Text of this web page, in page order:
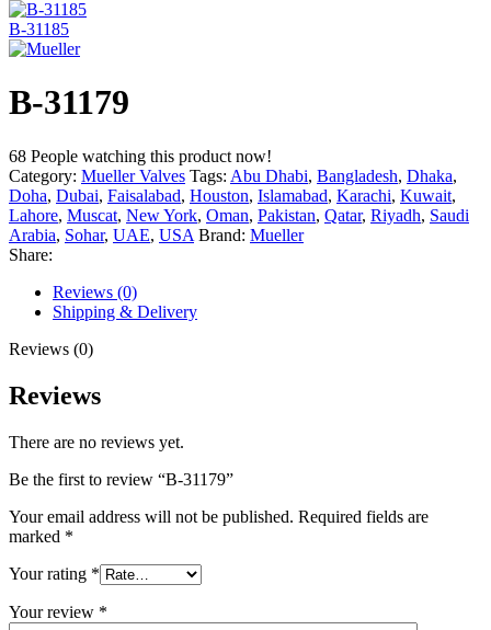
B-31185
B-31179
68 People watching this product now!
Category: Mueller Valves Tags: Abu Dhabi, Bangladesh, Dhaka,
Doha, Dubai, Faisalabad, Houston, Islamabad, Karachi, Kuwait,
Lahore, Muscat, New York, Oman, Pakistan, Qatar, Riyadh, Saudi
Arabia, Sohar, UAE, USA Brand: Mueller
Share:
Reviews (0)
Shipping & Delivery
Reviews (0)
Reviews
There are no reviews yet.
Be the first to review “B-31179”
Your email address will not be published. Required fields are
marked *
Your rating *
Your review *